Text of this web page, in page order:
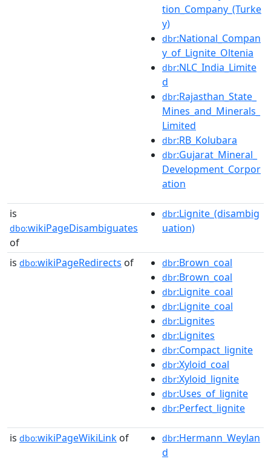
tion_Company_(Turke
y)
dbr:National_Compan
y_of_Lignite_Oltenia
dbr:NLC_India_Limite
d
dbr:Rajasthan_State_
Mines_and_Minerals_
Limited
dbr:RB_Kolubara
dbr:Gujarat_Mineral_
Development_Corpor
ation
is
dbo:wikiPageDisambiguates
of
dbr:Lignite_(disambig
uation)
is dbo:wikiPageRedirects of dbr:Brown_coal
dbr:Brown_coal
dbr:Lignite_coal
dbr:Lignite_coal
dbr:Lignites
dbr:Lignites
dbr:Compact_lignite
dbr:Xyloid_coal
dbr:Xyloid_lignite
dbr:Uses_of_lignite
dbr:Perfect_lignite
is dbo:wikiPageWikiLink of dbr:Hermann_Weylan
d